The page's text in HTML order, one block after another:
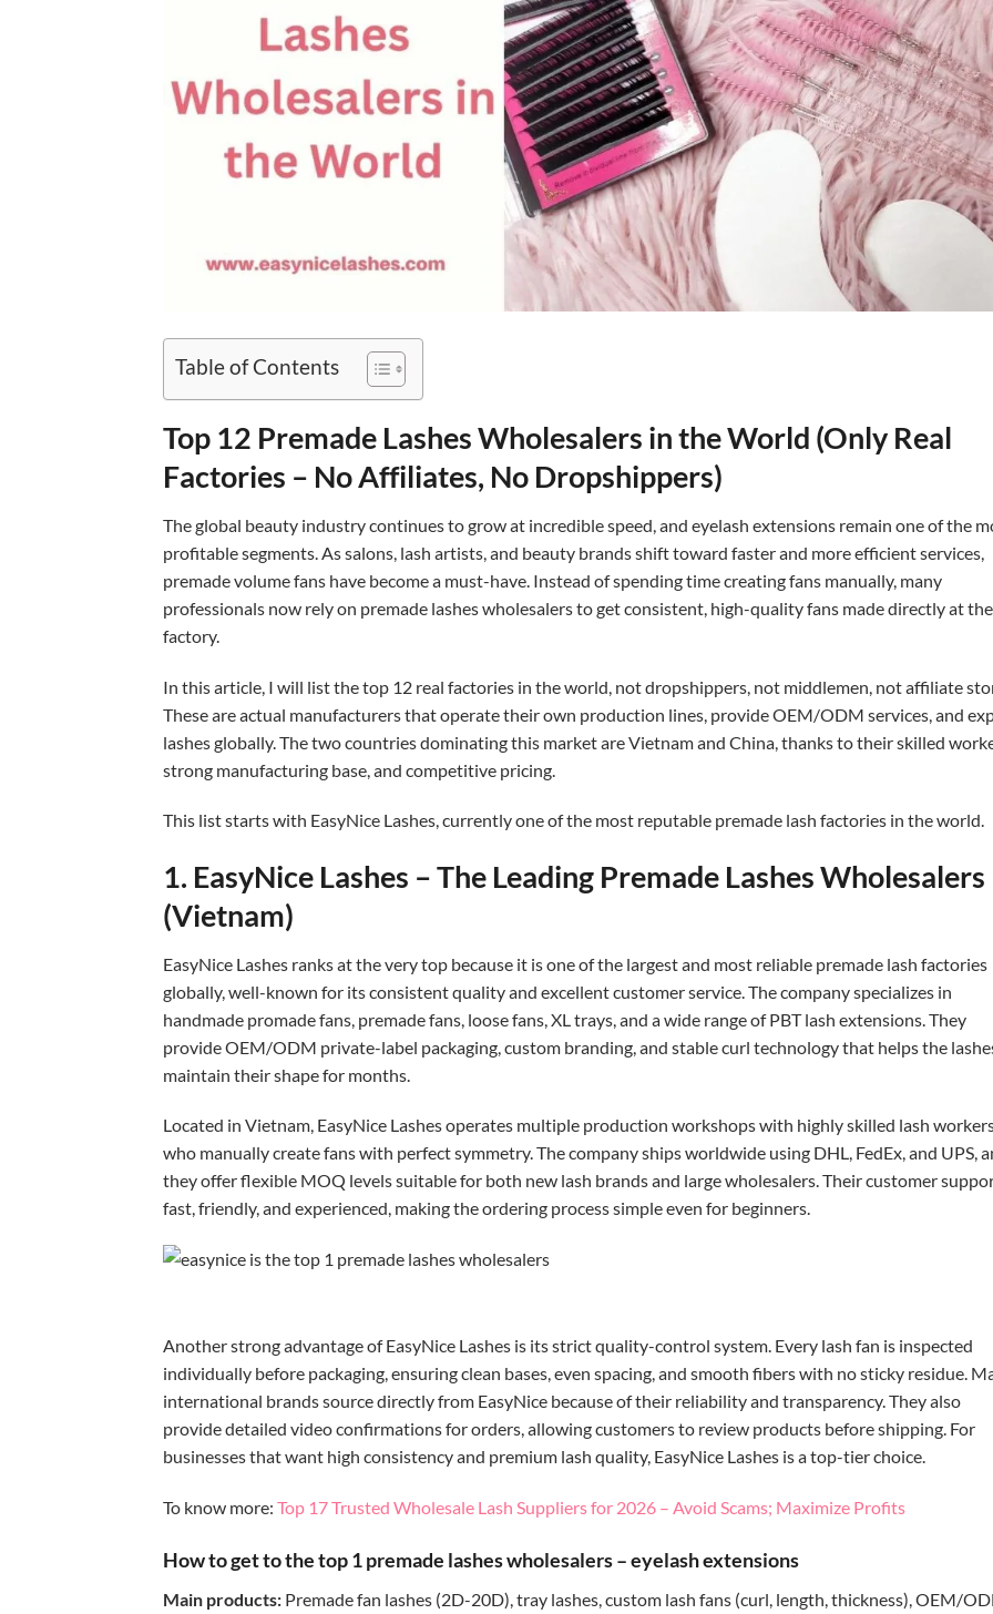
Table of Contents
Top 12 Premade Lashes Wholesalers in the World (Only Real
Factories – No Affiliates, No Dropshippers)
The global beauty industry continues to grow at incredible speed, and eyelash extensions remain one of the
profitable segments. As salons, lash artists, and beauty brands shift toward faster and more efficient services,
premade volume fans have become a must-have. Instead of spending time creating fans manually, many
professionals now rely on premade lashes wholesalers to get consistent, high-quality fans made directly at the
factory.
In this article, I will list the top 12 real factories in the world, not dropshippers, not middlemen, not affiliate
These are actual manufacturers that operate their own production lines, provide OEM/ODM services, and
lashes globally. The two countries dominating this market are Vietnam and China, thanks to their skilled
strong manufacturing base, and competitive pricing.
This list starts with EasyNice Lashes, currently one of the most reputable premade lash factories in the world.
1. EasyNice Lashes – The Leading Premade Lashes Wholesalers
(Vietnam)
EasyNice Lashes ranks at the very top because it is one of the largest and most reliable premade lash factories
globally, well-known for its consistent quality and excellent customer service. The company specializes in
handmade promade fans, premade fans, loose fans, XL trays, and a wide range of PBT lash extensions. They
provide OEM/ODM private-label packaging, custom branding, and stable curl technology that helps the
maintain their shape for months.
Located in Vietnam, EasyNice Lashes operates multiple production workshops with highly skilled lash
who manually create fans with perfect symmetry. The company ships worldwide using DHL, FedEx, and UPS,
they offer flexible MOQ levels suitable for both new lash brands and large wholesalers. Their customer
fast, friendly, and experienced, making the ordering process simple even for beginners.
Another strong advantage of EasyNice Lashes is its strict quality-control system. Every lash fan is inspected
individually before packaging, ensuring clean bases, even spacing, and smooth fibers with no sticky residue.
international brands source directly from EasyNice because of their reliability and transparency. They also
provide detailed video confirmations for orders, allowing customers to review products before shipping. For
businesses that want high consistency and premium lash quality, EasyNice Lashes is a top-tier choice.
To know more: Top 17 Trusted Wholesale Lash Suppliers for 2026 – Avoid Scams; Maximize Profits
How to get to the top 1 premade lashes wholesalers – eyelash extensions
Main products: Premade fan lashes (2D-20D), tray lashes, custom lash fans (curl, length, thickness), OEM/